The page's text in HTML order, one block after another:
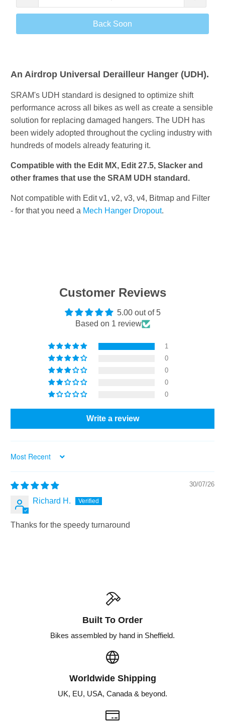
Back Soon
An Airdrop Universal Derailleur Hanger (UDH).
SRAM's UDH standard is designed to optimize shift
performance across all bikes as well as create a sensible
solution for replacing damaged hangers. The UDH has
been widely adopted throughout the cycling industry with
hundreds of models already featuring it.
Compatible with the Edit MX, Edit 27.5, Slacker and
other frames that use the SRAM UDH standard.
Not compatible with Edit v1, v2, v3, v4, Bitmap and Filter
- for that you need a Mech Hanger Dropout.
Customer Reviews
5.00 out of 5
Based on 1 review
1
0
0
0
0
Write a review
Sort by
30/07/26
Richard H.
Thanks for the speedy turnaround
Built To Order
Bikes assembled by hand in Sheffield.
Worldwide Shipping
UK, EU, USA, Canada & beyond.